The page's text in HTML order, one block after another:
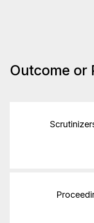
Outcome or